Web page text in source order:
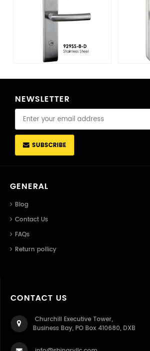
NEWSLETTER
SUBSCRIBE
GENERAL
Blog
Contact Us
FAQs
Return pollicy
CONTACT US
Churchill Executive Tower,
Business Bay, PO Box 410680, DXB